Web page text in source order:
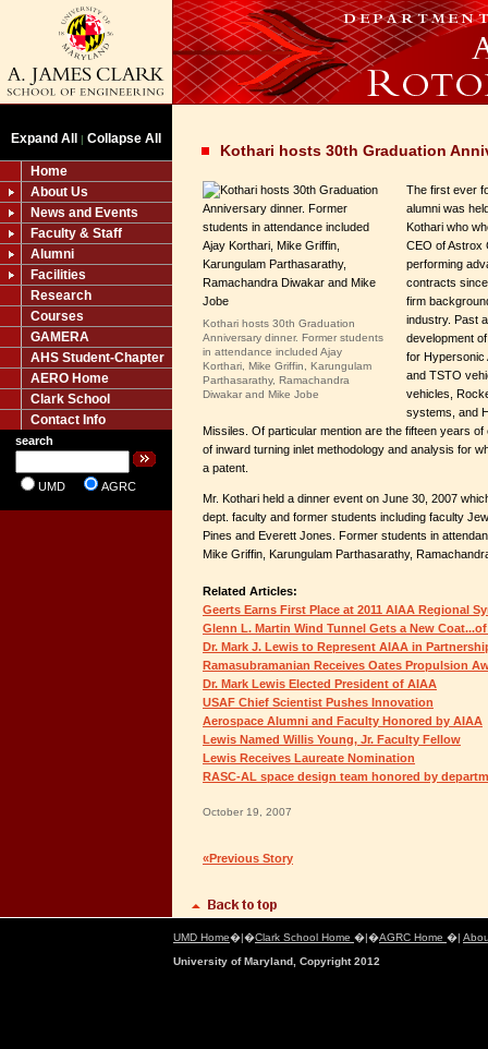
Expand All | Collapse All
Home
About Us
News and Events
Faculty & Staff
Alumni
Facilities
Research
Courses
GAMERA
AHS Student-Chapter
AERO Home
Clark School
Contact Info
search
UMD AGRC
Kothari hosts 30th Graduation
Kothari hosts 30th Graduation
Anniversary dinner. Former students
in attendance included Ajay
Korthari, Mike Griffin, Karungulam
Parthasarathy, Ramachandra
Diwakar and Mike Jobe
The first ever
alumni was
Kothari who
CEO of Astrox
performing
contracts
firm
industry. Past
development
for Hypersonic
and TSTO
vehicles,
systems, and
Missiles. Of particular mention are the fifteen years
of inward turning inlet methodology and analysis for
a patent.
Mr. Kothari held a dinner event on June 30, 2007
dept. faculty and former students including faculty
Pines and Everett Jones. Former students in
Mike Griffin, Karungulam Parthasarathy,
Related Articles:
Geerts Earns First Place at 2011 AIAA Regional
Glenn L. Martin Wind Tunnel Gets a New
Dr. Mark J. Lewis to Represent AIAA in
Ramasubramanian Receives Oates Propulsion
Dr. Mark Lewis Elected President of AIAA
USAF Chief Scientist Pushes Innovation
Aerospace Alumni and Faculty Honored by AIAA
Lewis Named Willis Young, Jr. Faculty Fellow
Lewis Receives Laureate Nomination
RASC-AL space design team honored by
October 19, 2007
«Previous Story
UMD Home�|�Clark School Home �|�AGRC Home �|
University of Maryland, Copyright 2012